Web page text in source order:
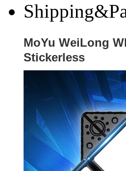
MoYu WeiLong
Stickerless